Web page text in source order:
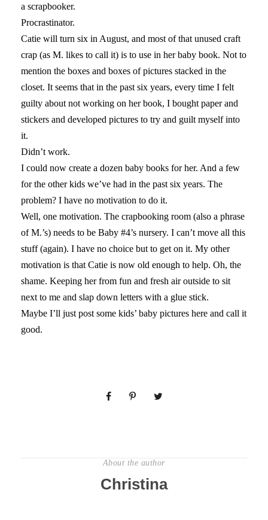
a scrapbooker.
Procrastinator.
Catie will turn six in August, and most of that unused craft
crap (as M. likes to call it) is to use in her baby book. Not to
mention the boxes and boxes of pictures stacked in the
closet. It seems that in the past six years, every time I felt
guilty about not working on her book, I bought paper and
stickers and developed pictures to try and guilt myself into
it.
Didn’t work.
I could now create a dozen baby books for her. And a few
for the other kids we’ve had in the past six years. The
problem? I have no motivation to do it.
Well, one motivation. The crapbooking room (also a phrase
of M.’s) needs to be Baby #4’s nursery. I can’t move all this
stuff (again). I have no choice but to get on it. My other
motivation is that Catie is now old enough to help. Oh, the
shame. Keeping her from fun and fresh air outside to sit
next to me and slap down letters with a glue stick.
Maybe I’ll just post some kids’ baby pictures here and call it
good.
About the author
Christina